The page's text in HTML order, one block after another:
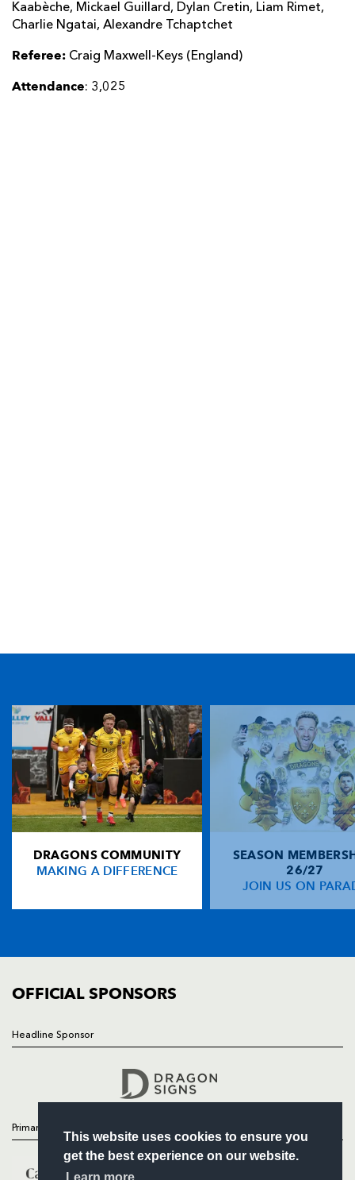
This website uses cookies to ensure you
get the best experience on our website.
Kaabèche, Mickael Guillard, Dylan Cretin, Liam Rimet,
Charlie Ngatai, Alexandre Tchaptchet
Referee: Craig Maxwell-Keys (England)
Attendance: 3,025
DRAGONS COMMUNITY
MAKING A DIFFERENCE
SEASON
26/27
JOIN US ON
OFFICIAL SPONSORS
Headline Sponsor
Primary Partners
TICKET PURCHASE
01633 670 690 (OPTION 1)
GENERAL ENQUIRIES
01633 670 690
FIND US
Dragons
Rodney Parade, Newport, Gwent
NP19 0UU
HOME
NEWS
COMMERCIAL
Follow